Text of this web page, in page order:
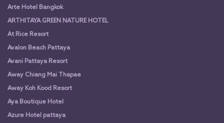
Arte Hotel Bangkok
ARTHITAYA GREEN NATURE HOTEL
At Rice Resort
Avalon Beach Pattaya
Avani Pattaya Resort
Away Chiang Mai Thapae
Away Koh Kood Resort
Aya Boutique Hotel
Azure Hotel pattaya